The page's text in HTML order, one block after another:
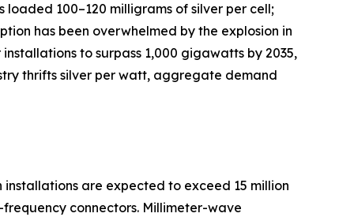
100–120 milligrams of silver per cell;
has been overwhelmed by the explosion in
to surpass 1,000 gigawatts by 2035,
thrifts silver per watt, aggregate demand
are expected to exceed 15 million
connectors. Millimeter-wave